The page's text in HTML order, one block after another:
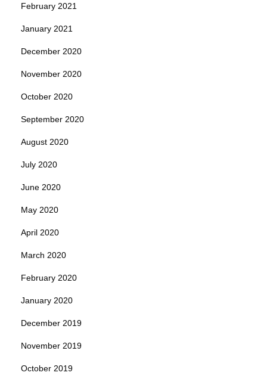
February 2021
January 2021
December 2020
November 2020
October 2020
September 2020
August 2020
July 2020
June 2020
May 2020
April 2020
March 2020
February 2020
January 2020
December 2019
November 2019
October 2019